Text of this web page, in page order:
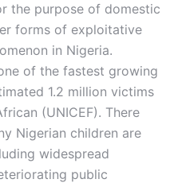
the purpose of domestic
forms of exploitative
in Nigeria.
of the fastest growing
1.2 million victims
(UNICEF). There
Nigerian children are
widespread
public